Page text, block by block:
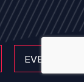
EVENTS